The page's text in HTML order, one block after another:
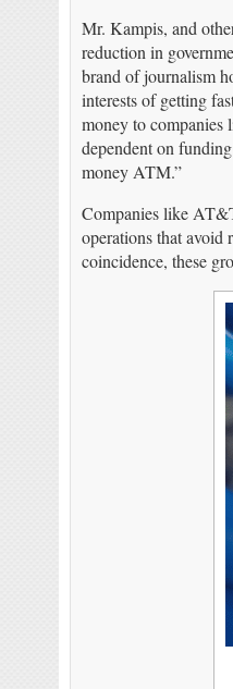
Mr. Kampis, and
reduction in
brand of journalism
interests of getting
money to companies
dependent on
money ATM.”
Companies like
operations that avoid
coincidence, these